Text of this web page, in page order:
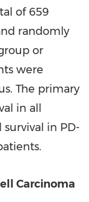
of 659
randomly
or
were
The primary
in all
in PD-
Carcinoma